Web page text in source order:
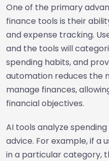
One of the primary
finance tools is their
and expense tracking.
and the tools will
spending habits, and
automation reduces the
manage finances,
financial objectives.
AI tools analyze
advice. For example, if a
in a particular category,